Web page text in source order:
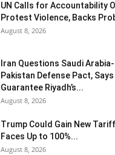
UN Calls for Accountability
Protest Violence, Backs
August 8, 2026
Iran Questions Saudi
Pakistan Defense Pact,
Guarantee Riyadh’s...
August 8, 2026
Trump Could Gain New
Faces Up to 100%...
August 8, 2026